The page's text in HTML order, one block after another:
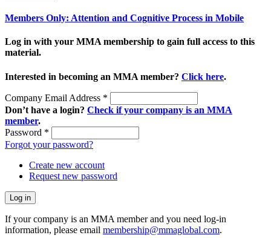
Members Only: Attention and Cognitive Process in Mobile
Log in with your MMA membership to gain full access to this
material.
Interested in becoming an MMA member? Click here.
Company Email Address *
Don’t have a login? Check if your company is an MMA
member.
Password *
Forgot your password?
Create new account
Request new password
If your company is an MMA member and you need log-in
information, please email membership@mmaglobal.com.